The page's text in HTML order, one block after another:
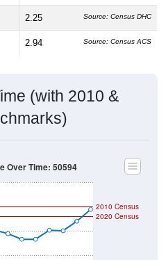
2.25 Source: Census DHC
2.94 Source: Census ACS
(with 2010 &
2020 Census
2010 Census
Over Time: 50594